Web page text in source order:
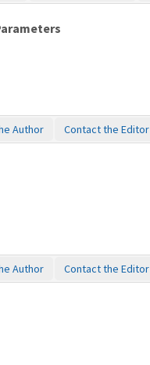
Author Contact the Editor
Author Contact the Editor